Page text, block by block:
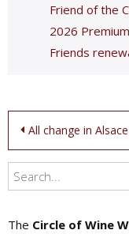
Friend of the
2026
Friends
Post
navigation
All change in Alsace
The Circle of Wine